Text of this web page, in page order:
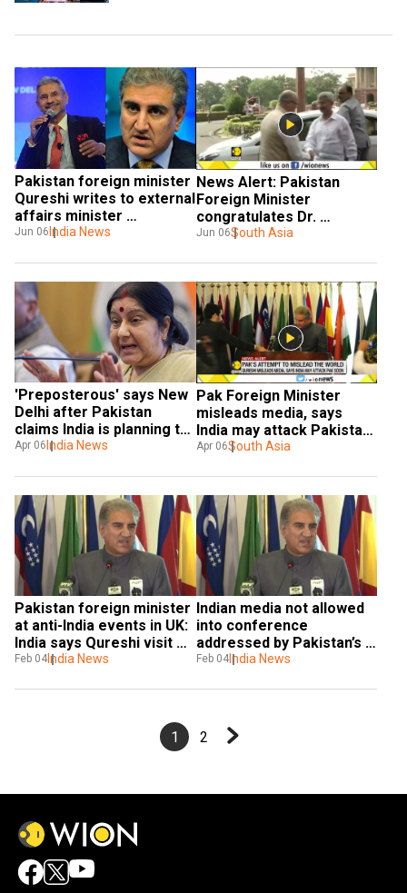
Pakistan foreign minister
Qureshi writes to external
affairs minister
Jaishankar, advocates
Jun 06 India News
News Alert: Pakistan
Foreign Minister
congratulates Dr.
Jaishankar
Jun 06South Asia
'Preposterous' says New
Delhi after Pakistan
claims India is planning to
attack it
Apr 06 India News
Pak Foreign Minister
misleads media, says
India may attack Pakistan
soon
Apr 06South Asia
Pakistan foreign minister
at anti-India events in UK:
India says Qureshi visit
reflective of 'personal
Feb 04 India News
Indian media not allowed
into conference
addressed by Pakistan’s
foreign minister in UK
Feb 04India News
1 2